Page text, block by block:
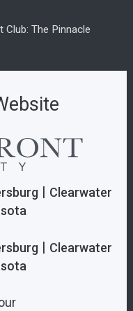
Club: The Pinnacle
| Clearwater
| Clearwater